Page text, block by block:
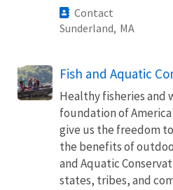
Contact
Sunderland, MA
Fish and Aquatic
Healthy fisheries and
foundation of
give us the freedom
the benefits of
and Aquatic
states, tribes, and